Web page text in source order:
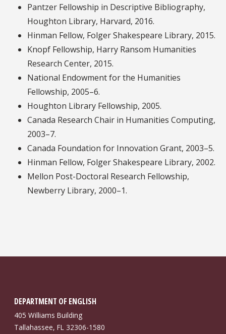
Pantzer Fellowship in Descriptive Bibliography,
Houghton Library, Harvard, 2016.
Hinman Fellow, Folger Shakespeare Library, 2015.
Knopf Fellowship, Harry Ransom Humanities
Research Center, 2015.
National Endowment for the Humanities
Fellowship, 2005–6.
Houghton Library Fellowship, 2005.
Canada Research Chair in Humanities Computing,
2003–7.
Canada Foundation for Innovation Grant, 2003–5.
Hinman Fellow, Folger Shakespeare Library, 2002.
Mellon Post-Doctoral Research Fellowship,
Newberry Library, 2000–1.
DEPARTMENT OF ENGLISH
405 Williams Building
Tallahassee, FL 32306-1580